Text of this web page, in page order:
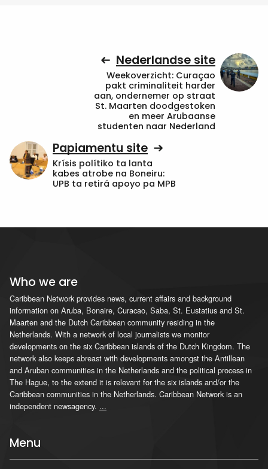
Nederlandse site
Weekoverzicht: Curaçao
pakt criminaliteit harder
aan, ondernemer op straat
St. Maarten doodgestoken
en meer Arubaanse
studenten naar Nederland
Papiamentu site
Krísis polítiko ta lanta
kabes atrobe na Boneiru:
UPB ta retirá apoyo pa MPB
Who we are
Caribbean Network provides news, current affairs and background
information on Aruba, Bonaire, Curacao, Saba, St. Eustatius and St.
Maarten and the Dutch Caribbean community residing in the
Netherlands. With a network of local journalists we monitor
developments on the six Caribbean islands of the Dutch Kingdom. The
network also keeps abreast with developments amongst the Antillean
and Aruban communities in the Netherlands and the political process in
The Hague, to the extend it is relevant for the six islands and/or the
Caribbean communities in the Netherlands. Caribbean Network is an
independent newsagency. ...
Menu